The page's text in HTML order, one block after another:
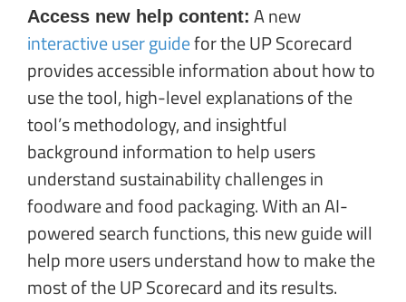
Access new help content: A new
interactive user guidefor the UP Scorecard
provides accessible information about how to
use the tool, high-level explanations of the
tool’s methodology, and insightful
background information to help users
understand sustainability challenges in
foodware and food packaging. With an AI-
powered search functions, this new guide will
help more users understand how to make the
most of the UP Scorecard and its results.